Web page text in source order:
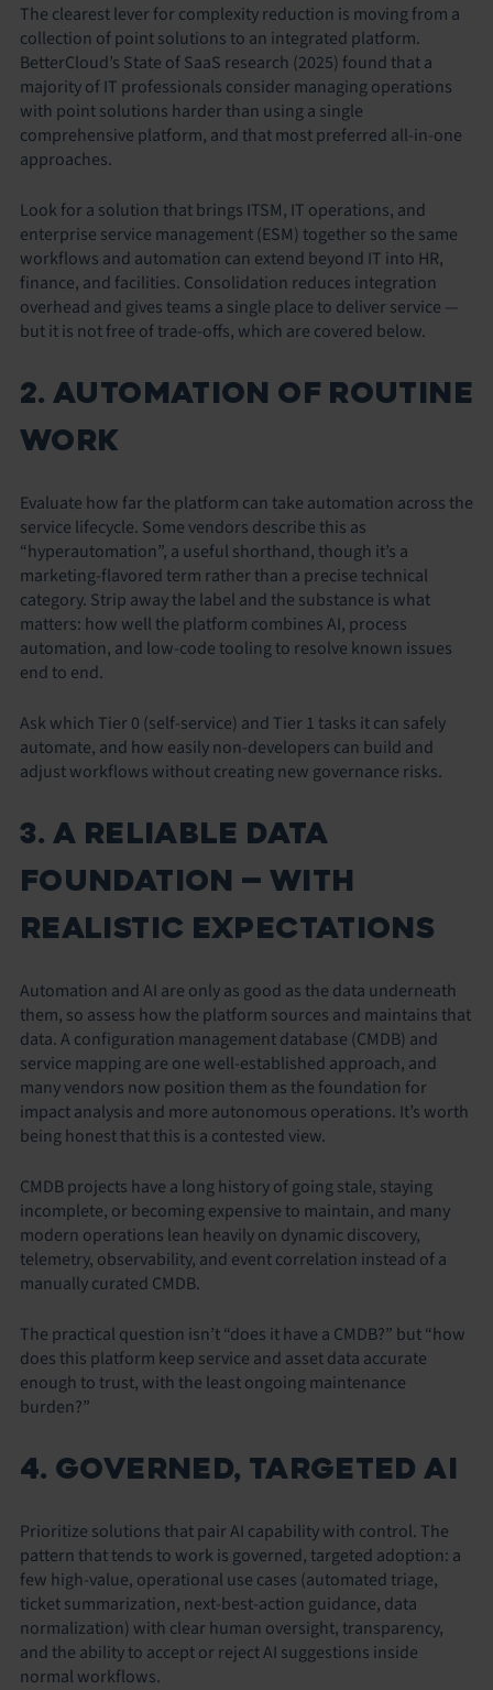
The clearest lever for complexity reduction is moving from a
collection of point solutions to an integrated platform.
BetterCloud’s State of SaaS research (2025) found that a
majority of IT professionals consider managing operations
with point solutions harder than using a single
comprehensive platform, and that most preferred all-in-one
approaches.
Look for a solution that brings ITSM, IT operations, and
enterprise service management (ESM) together so the same
workflows and automation can extend beyond IT into HR,
finance, and facilities. Consolidation reduces integration
overhead and gives teams a single place to deliver service —
but it is not free of trade-offs, which are covered below.
2. AUTOMATION OF ROUTINE
WORK
Evaluate how far the platform can take automation across the
service lifecycle. Some vendors describe this as
“hyperautomation”, a useful shorthand, though it’s a
marketing-flavored term rather than a precise technical
category. Strip away the label and the substance is what
matters: how well the platform combines AI, process
automation, and low-code tooling to resolve known issues
end to end.
Ask which Tier 0 (self-service) and Tier 1 tasks it can safely
automate, and how easily non-developers can build and
adjust workflows without creating new governance risks.
3. A RELIABLE DATA
FOUNDATION — WITH
REALISTIC EXPECTATIONS
Automation and AI are only as good as the data underneath
them, so assess how the platform sources and maintains that
data. A configuration management database (CMDB) and
service mapping are one well-established approach, and
many vendors now position them as the foundation for
impact analysis and more autonomous operations. It’s worth
being honest that this is a contested view.
CMDB projects have a long history of going stale, staying
incomplete, or becoming expensive to maintain, and many
modern operations lean heavily on dynamic discovery,
telemetry, observability, and event correlation instead of a
manually curated CMDB.
The practical question isn’t “does it have a CMDB?” but “how
does this platform keep service and asset data accurate
enough to trust, with the least ongoing maintenance
burden?”
4. GOVERNED, TARGETED AI
Prioritize solutions that pair AI capability with control. The
pattern that tends to work is governed, targeted adoption: a
few high-value, operational use cases (automated triage,
ticket summarization, next-best-action guidance, data
normalization) with clear human oversight, transparency,
and the ability to accept or reject AI suggestions inside
normal workflows.